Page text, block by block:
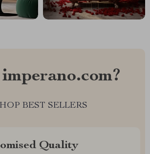
BEST SELLERS
Quality